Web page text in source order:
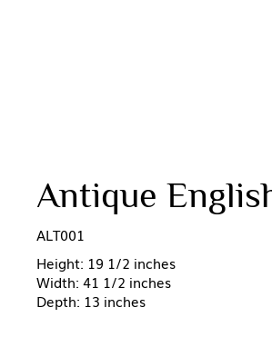
Antique
ALT001
Height: 19 1/2 inches
Width: 41 1/2 inches
Depth: 13 inches